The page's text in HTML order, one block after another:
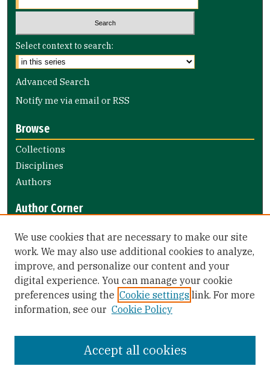
Select context to search:
Advanced Search
Notify me via email orRSS
Browse
Collections
Disciplines
Authors
Author Corner
Submit Research
Library Links
Gleeson Library
Zief Law Library
We use cookies that are necessary to make our site
work. We may also use additional cookies to analyze,
improve, and personalize our content and your
digital experience. You can manage your cookie
preferences using the Cookie settings link. For more
information, see our Cookie Policy
Accept all cookies